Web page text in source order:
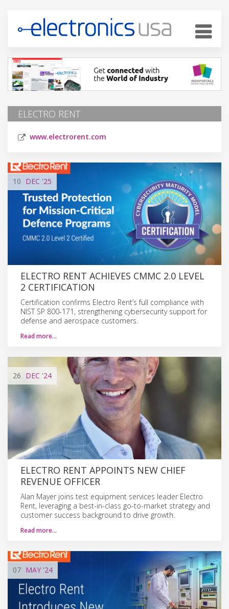
ELECTRO RENT
www.electrorent.com
10 DEC '25
ELECTRO RENT ACHIEVES CMMC 2.0 LEVEL
2 CERTIFICATION
Certification confirms Electro Rent’s full compliance with
NIST SP 800-171, strengthening cybersecurity support for
defense and aerospace customers.
Read more…
26 DEC '24
ELECTRO RENT APPOINTS NEW CHIEF
REVENUE OFFICER
Alan Mayer joins test equipment services leader Electro
Rent, leveraging a best-in-class go-to-market strategy and
customer success background to drive growth.
Read more…
07 MAY '24